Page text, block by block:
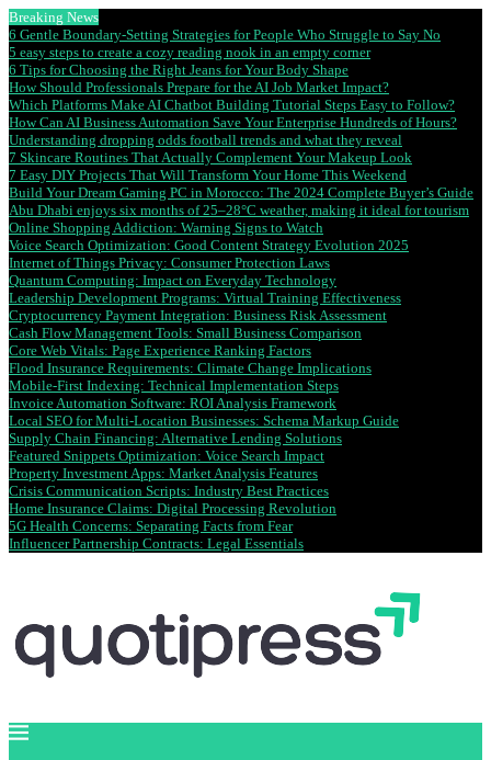
Breaking News
6 Gentle Boundary-Setting Strategies for People Who Struggle to Say No
5 easy steps to create a cozy reading nook in an empty corner
6 Tips for Choosing the Right Jeans for Your Body Shape
How Should Professionals Prepare for the AI Job Market Impact?
Which Platforms Make AI Chatbot Building Tutorial Steps Easy to Follow?
How Can AI Business Automation Save Your Enterprise Hundreds of Hours?
Understanding dropping odds football trends and what they reveal
7 Skincare Routines That Actually Complement Your Makeup Look
7 Easy DIY Projects That Will Transform Your Home This Weekend
Build Your Dream Gaming PC in Morocco: The 2024 Complete Buyer’s Guide
Abu Dhabi enjoys six months of 25–28°C weather, making it ideal for tourism
Online Shopping Addiction: Warning Signs to Watch
Voice Search Optimization: Good Content Strategy Evolution 2025
Internet of Things Privacy: Consumer Protection Laws
Quantum Computing: Impact on Everyday Technology
Leadership Development Programs: Virtual Training Effectiveness
Cryptocurrency Payment Integration: Business Risk Assessment
Cash Flow Management Tools: Small Business Comparison
Core Web Vitals: Page Experience Ranking Factors
Flood Insurance Requirements: Climate Change Implications
Mobile-First Indexing: Technical Implementation Steps
Invoice Automation Software: ROI Analysis Framework
Local SEO for Multi-Location Businesses: Schema Markup Guide
Supply Chain Financing: Alternative Lending Solutions
Featured Snippets Optimization: Voice Search Impact
Property Investment Apps: Market Analysis Features
Crisis Communication Scripts: Industry Best Practices
Home Insurance Claims: Digital Processing Revolution
5G Health Concerns: Separating Facts from Fear
Influencer Partnership Contracts: Legal Essentials